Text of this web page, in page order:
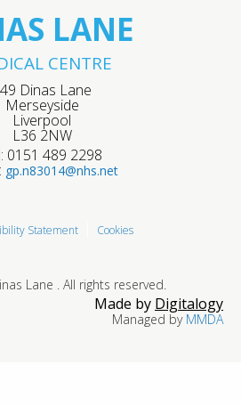
LANE
CENTRE
Dinas Lane
Merseyside
Liverpool
L36 2NW
0151 489 2298
gp.n83014@nhs.net
Statement Cookies
Lane . All rights reserved.
Made by Digitalogy
Managed by MMDA